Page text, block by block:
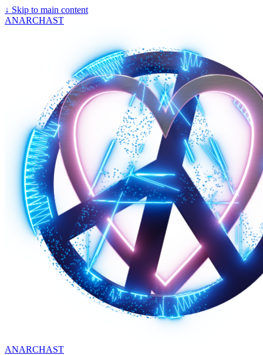
↓ Skip to main content
ANARCHAST
ANARCHAST